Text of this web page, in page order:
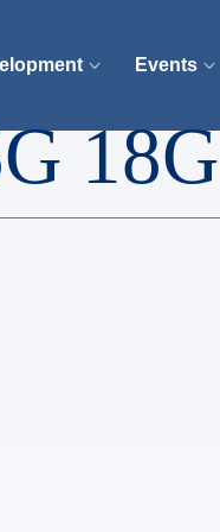
Events
18G